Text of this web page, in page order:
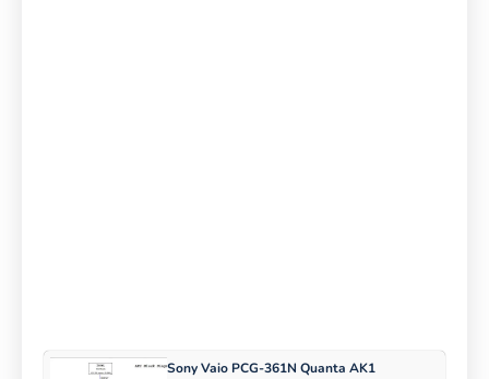
Sony Vaio PCG-361N Quanta AK1